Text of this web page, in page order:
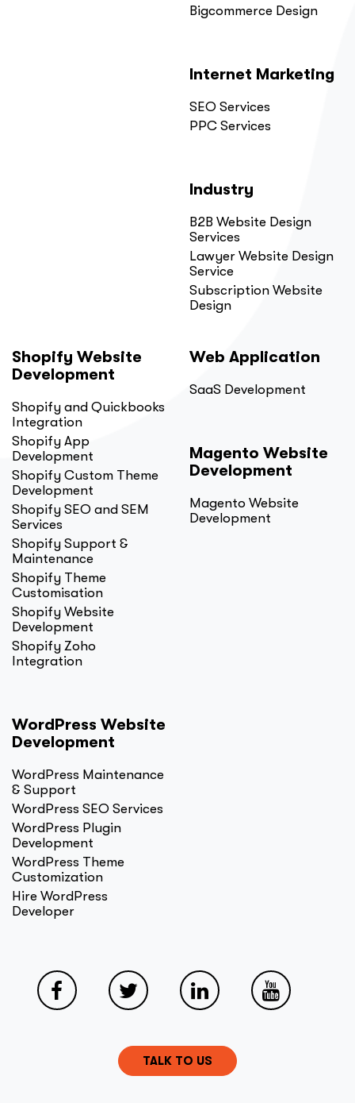
Bigcommerce Design
Internet Marketing
SEO Services
PPC Services
Industry
B2B Website Design
Services
Lawyer Website Design
Service
Subscription Website
Design
Shopify Website
Development
Shopify and Quickbooks
Integration
Shopify App
Development
Shopify Custom Theme
Development
Shopify SEO and SEM
Services
Shopify Support &
Maintenance
Shopify Theme
Customisation
Shopify Website
Development
Shopify Zoho
Integration
WordPress Website
Development
WordPress Maintenance
& Support
WordPress SEO Services
WordPress Plugin
Development
WordPress Theme
Customization
Hire WordPress
Developer
Web Application
SaaS Development
Magento Website
Development
Magento Website
Development
TALK TO US